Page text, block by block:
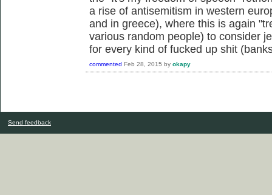
a rise of antisemitism in western
and in greece), where this is again
various random people) to consider
for every kind of fucked up shit
commented Feb 28, 2015 by okapy
Send feedback